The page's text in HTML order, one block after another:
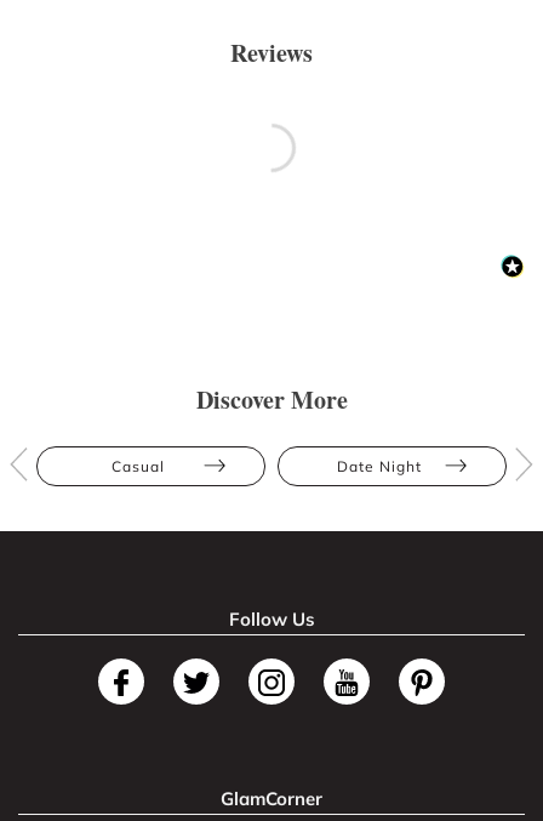
Reviews
Discover More
Casual Date Night
Follow Us
GlamCorner